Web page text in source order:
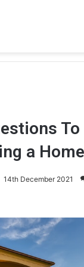
a Home
14th December 2021